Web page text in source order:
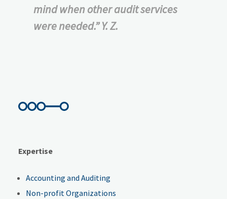
Expertise
Accounting and Auditing
Non-profit Organizations
mind when other audit services
were needed.” Y. Z.